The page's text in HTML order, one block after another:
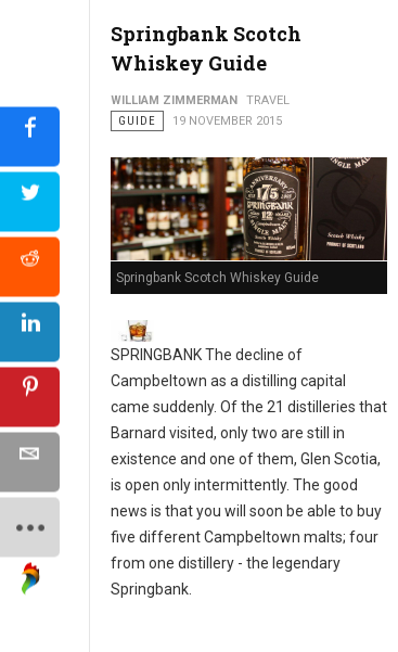
Philly's Guide to The Pennsport & East
Springbank Scotch
Whiskey Guide
WILLIAM ZIMMERMAN
TRAVEL
GUIDE
19 NOVEMBER 2015
Springbank Scotch Whiskey Guide
SPRINGBANK The decline of
Campbeltown as a distilling capital
came suddenly. Of the 21 distilleries that
Barnard visited, only two are still in
existence and one of them, Glen Scotia,
is open only intermittently. The good
news is that you will soon be able to buy
five different Campbeltown malts; four
from one distillery - the legendary
Springbank.